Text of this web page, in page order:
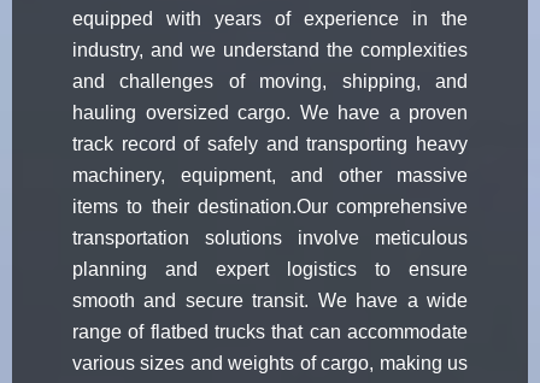
equipped with years of experience in the
industry, and we understand the complexities
and challenges of moving, shipping, and
hauling oversized cargo. We have a proven
track record of safely and transporting heavy
machinery, equipment, and other massive
items to their destination.Our comprehensive
transportation solutions involve meticulous
planning and expert logistics to ensure
smooth and secure transit. We have a wide
range of flatbed trucks that can accommodate
various sizes and weights of cargo, making us